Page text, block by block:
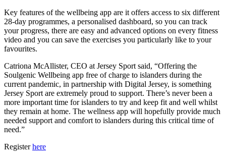
Key features of the wellbeing app are it offers access to six different
28-day programmes, a personalised dashboard, so you can track
your progress, there are easy and advanced options on every fitness
video and you can save the exercises you particularly like to your
favourites.
Catriona McAllister, CEO at Jersey Sport said, “Offering the
Soulgenic Wellbeing app free of charge to islanders during the
current pandemic, in partnership with Digital Jersey, is something
Jersey Sport are extremely proud to support. There’s never been a
more important time for islanders to try and keep fit and well whilst
they remain at home. The wellness app will hopefully provide much
needed support and comfort to islanders during this critical time of
need.”
Registerhere